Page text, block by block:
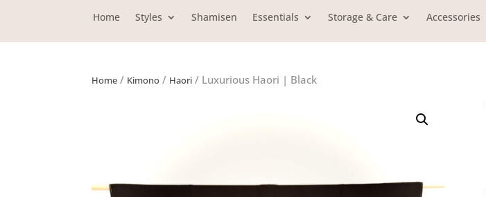
Home Styles Shamisen Essentials Storage & Care Accessories
Home / Kimono / Haori / Luxurious Haori | Black